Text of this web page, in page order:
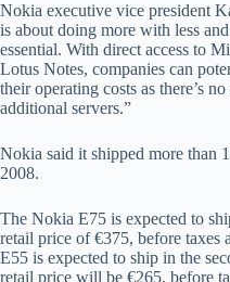
Nokia executive vice president
is about doing more with less
essential. With direct access to
Lotus Notes, companies can
their operating costs as there’s
additional servers.”
Nokia said it shipped more than
2008.
The Nokia E75 is expected to
retail price of €375, before taxes
E55 is expected to ship in the
retail price will be €265, before